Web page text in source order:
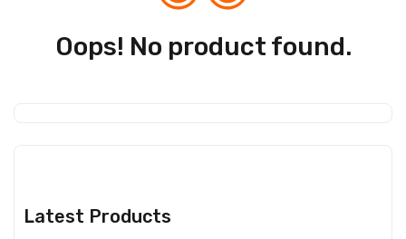
Latest Products
Oops! No product found.